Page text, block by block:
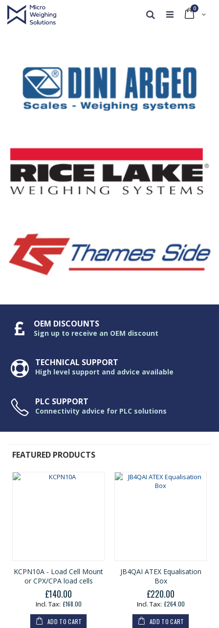
Cart
0
Search
OEM DISCOUNTS
Sign up to receive an OEM discount
TECHNICAL SUPPORT
High level support and advice available
PLC SUPPORT
Connectivity advice for PLC solutions
FEATURED PRODUCTS
KCPN10A - Load Cell Mount
or CPX/CPA load cells
£140.00
£168.00
ADD TO CART
JB4QAI ATEX Equalisation
Box
£220.00
£264.00
ADD TO CART